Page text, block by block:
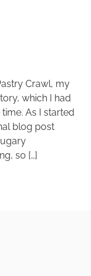
Crawl, my
which I had
As I started
blog post
so […]